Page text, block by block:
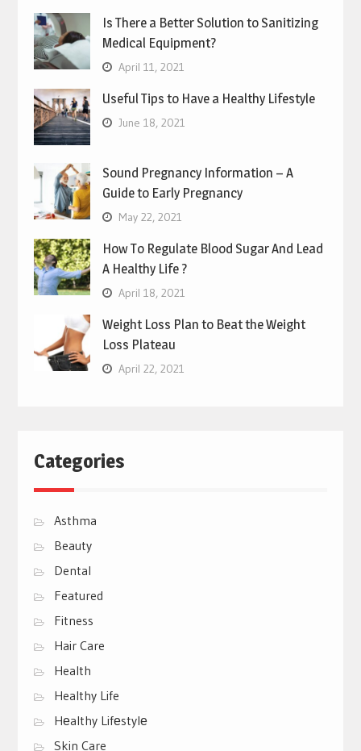
Is There a Better Solution to Sanitizing
Medical Equipment?
April 11, 2021
Useful Tips to Have a Healthy Lifestyle
June 18, 2021
Sound Pregnancy Information – A
Guide to Early Pregnancy
May 22, 2021
How To Regulate Blood Sugar And Lead
A Healthy Life ?
April 18, 2021
Weight Loss Plan to Beat the Weight
Loss Plateau
April 22, 2021
Categories
Asthma
Beauty
Dental
Featured
Fitness
Hair Care
Health
Healthy Life
Hеalthy Lifеstylе
Skin Care